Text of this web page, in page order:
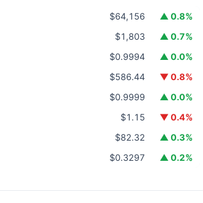
$64,156
▲ 0.8%
$1,803
▲ 0.7%
$0.9994
▲ 0.0%
$586.44
▼ 0.8%
$0.9999
▲ 0.0%
$1.15
▼ 0.4%
$82.32
▲ 0.3%
$0.3297 ▲ 0.2%